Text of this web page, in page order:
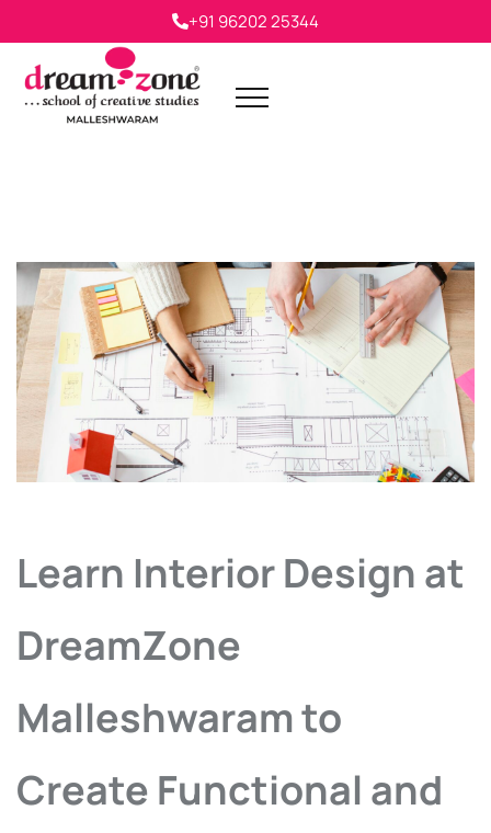
+91 96202 25344
Learn Interior Design at
DreamZone
Malleshwaram to
Create Functional and